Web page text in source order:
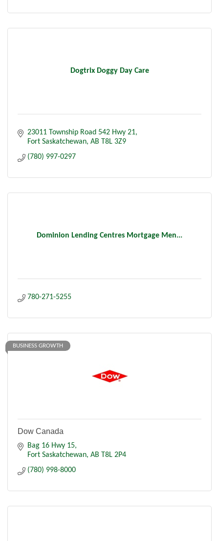
Dogtrix Doggy Day Care
23011 Township Road 542 Hwy 21
Fort Saskatchewan AB T8L 3Z9
(780) 997-0297
Dominion Lending Centres Mortgage Men...
780-271-5255
BUSINESS GROWTH
Dow Canada
Bag 16 Hwy 15
Fort Saskatchewan AB T8L 2P4
(780) 998-8000